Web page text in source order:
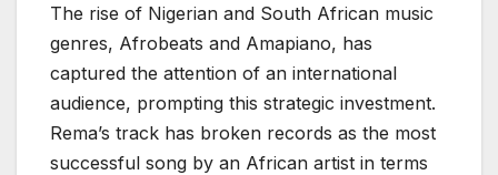
The rise of Nigerian and South African music
genres, Afrobeats and Amapiano, has
captured the attention of an international
audience, prompting this strategic investment.
Rema’s track has broken records as the most
successful song by an African artist in terms